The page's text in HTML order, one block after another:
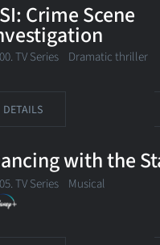
Crime Scene
TV Series Dramatic thriller
DETAILS
with the
TV Series Musical